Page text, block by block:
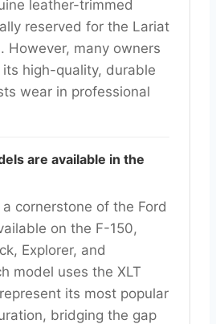
leather-trimmed
reserved for the Lariat
However, many owners
its high-quality, durable
wear in professional
are available in the
cornerstone of the Ford
on the F-150,
Explorer, and
model uses the XLT
its most popular
bridging the gap